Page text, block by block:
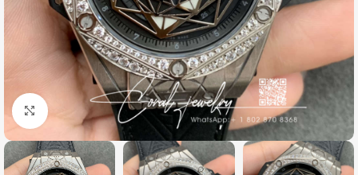
Click to enlarge